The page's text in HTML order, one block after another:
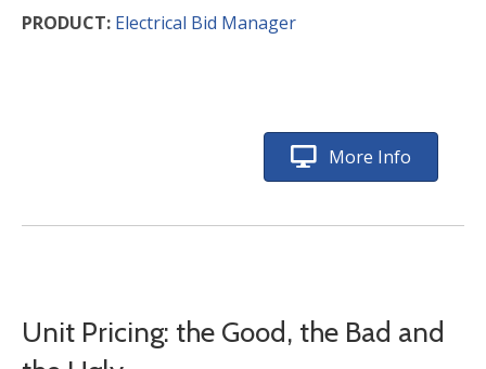
PRODUCT: Electrical Bid Manager
More Info
Unit Pricing: the Good, the Bad and